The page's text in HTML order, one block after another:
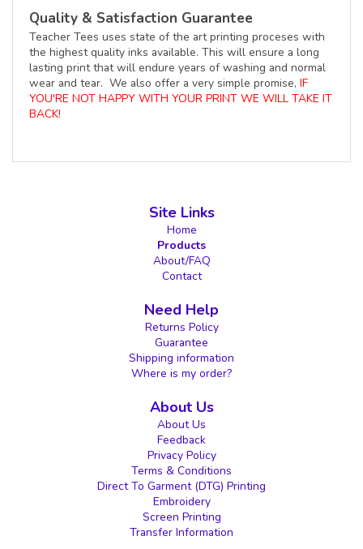
Quality & Satisfaction Guarantee
Teacher Tees uses state of the art printing proceses with
the highest quality inks available. This will ensure a long
lasting print that will endure years of washing and normal
wear and tear. We also offer a very simple promise, IF
YOU'RE NOT HAPPY WITH YOUR PRINT WE WILL TAKE IT
BACK!
Site Links
Home
Products
About/FAQ
Contact
Need Help
Returns Policy
Guarantee
Shipping information
Where is my order?
About Us
About Us
Feedback
Privacy Policy
Terms & Conditions
Direct To Garment (DTG) Printing
Embroidery
Screen Printing
Transfer Information